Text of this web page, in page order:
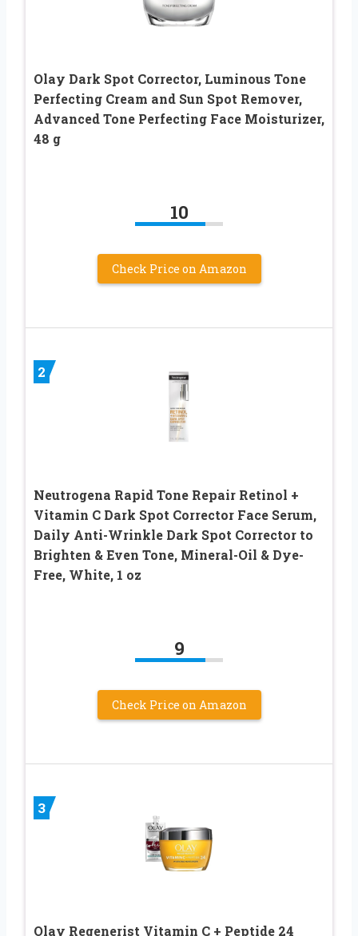
Olay Dark Spot Corrector, Luminous Tone
Perfecting Cream and Sun Spot Remover,
Advanced Tone Perfecting Face Moisturizer,
48 g
10
Check Price on Amazon
2
Neutrogena Rapid Tone Repair Retinol +
Vitamin C Dark Spot Corrector Face Serum,
Daily Anti-Wrinkle Dark Spot Corrector to
Brighten & Even Tone, Mineral-Oil & Dye-
Free, White, 1 oz
9
Check Price on Amazon
3
Olay Regenerist Vitamin C + Peptide 24